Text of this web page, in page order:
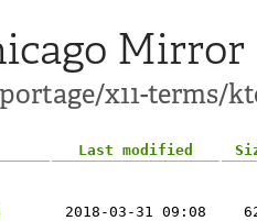
Mirror
x11-terms/
Last modified
2018-03-31 09:08